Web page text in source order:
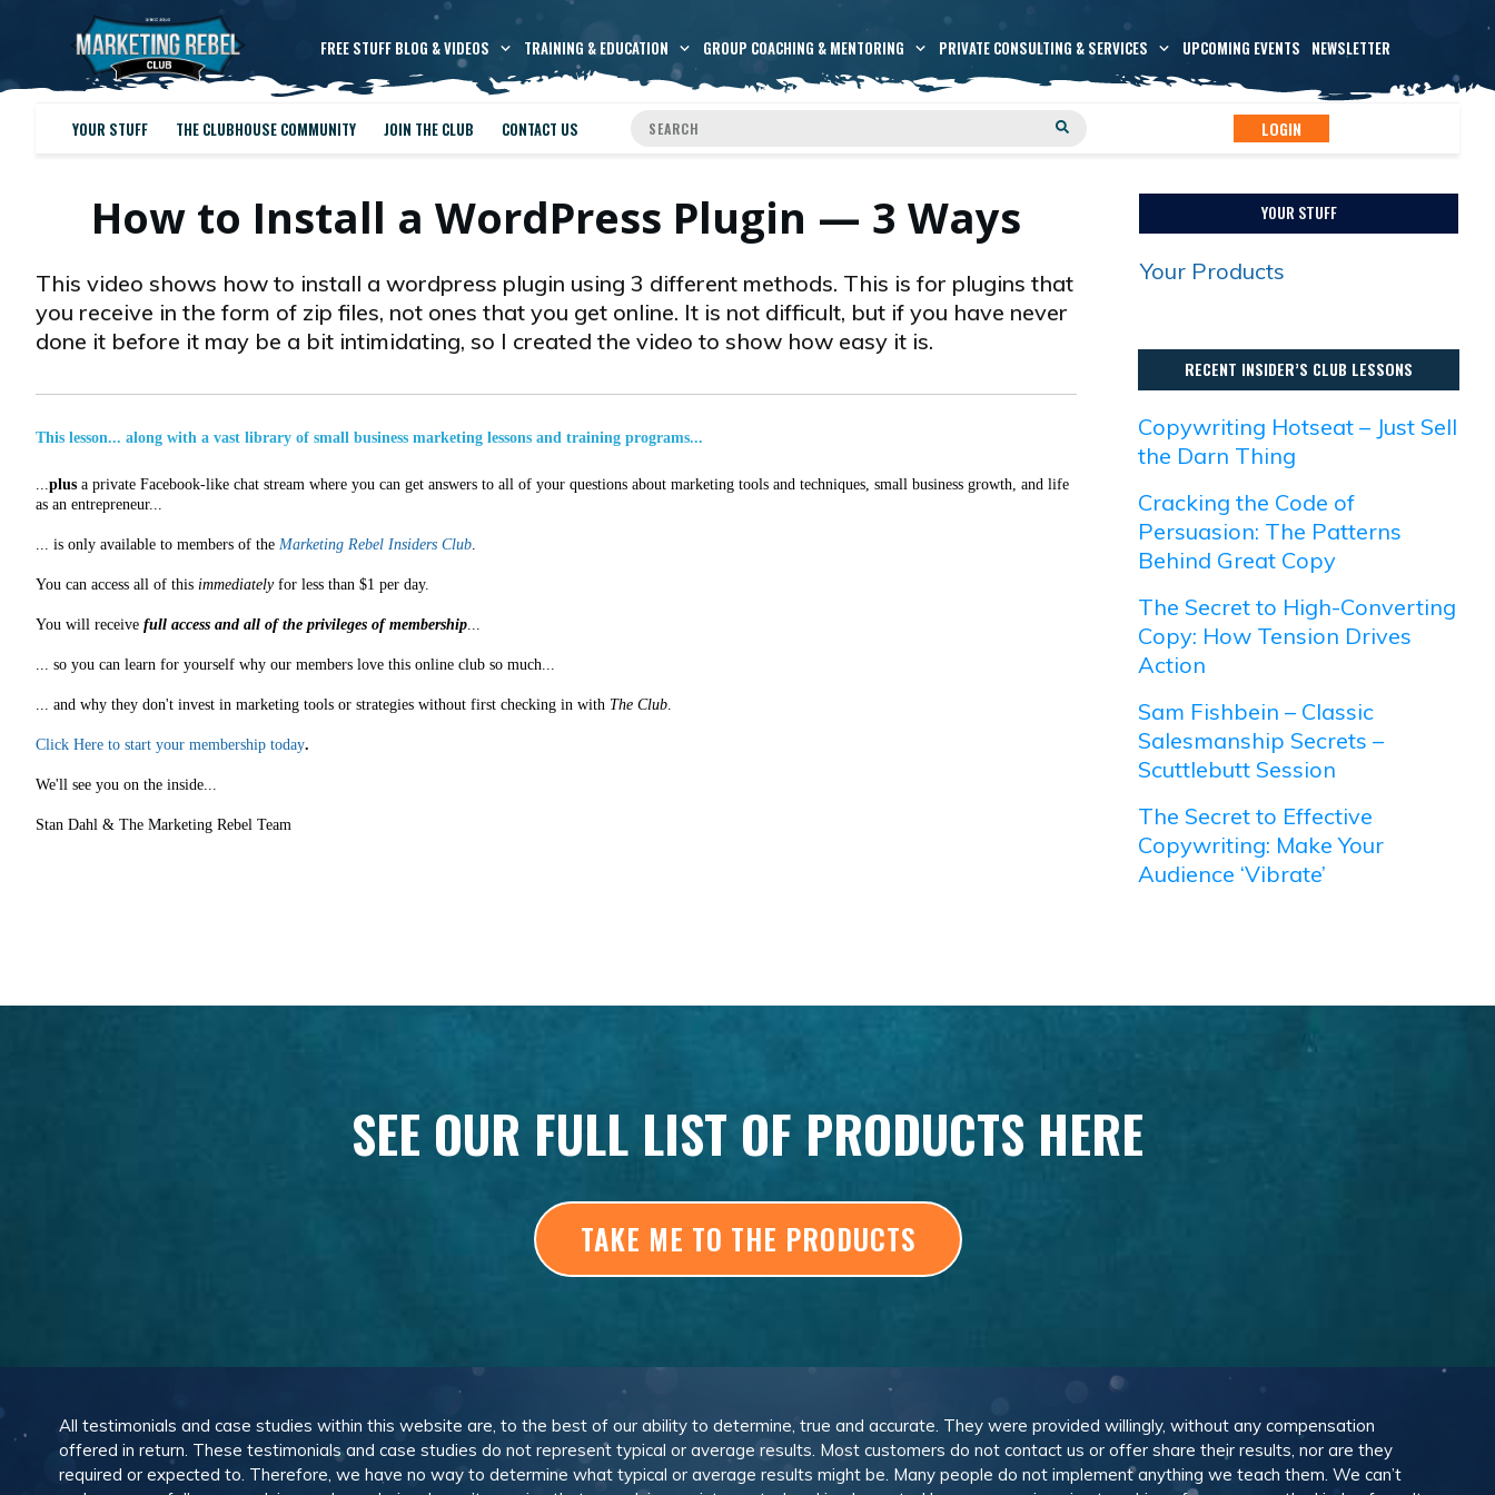
FREE STUFF BLOG & VIDEOS TRAINING & EDUCATION GROUP COACHING & MENTORING PRIVATE CONSULTING & SERVICES UPCOMING EVENTS NEWSLETTER
YOUR STUFF THE CLUBHOUSE COMMUNITY JOIN THE CLUB CONTACT US LOGIN
How to Install a WordPress Plugin — 3 Ways
This video shows how to install a wordpress plugin using 3 different methods. This is for plugins that
you receive in the form of zip files, not ones that you get online. It is not difficult, but if you have never
done it before it may be a bit intimidating, so I created the video to show how easy it is.
This lesson... along with a vast library of small business marketing lessons and training programs...
...plus a private Facebook-like chat stream where you can get answers to all of your questions about marketing tools and techniques, small business growth, and life
as an entrepreneur...
... is only available to members of the Marketing Rebel Insiders Club.
You can access all of this immediatelyfor less than $1 per day.
You will receive full access and all of the privileges of membership...
... so you can learn for yourself why our members love this online club so much...
... and why they don't invest in marketing tools or strategies without first checking in with The Club.
Click Here to start your membership today.
We'll see you on the inside...
Stan Dahl & The Marketing Rebel Team
YOUR STUFF
Your Products
RECENT INSIDER’S CLUB LESSONS
Copywriting Hotseat – Just Sell
the Darn Thing
Cracking the Code of
Persuasion: The Patterns
Behind Great Copy
The Secret to High-Converting
Copy: How Tension Drives
Action
Sam Fishbein – Classic
Salesmanship Secrets –
Scuttlebutt Session
The Secret to Effective
Copywriting: Make Your
Audience ‘Vibrate’
SEE OUR FULL LIST OF PRODUCTS HERE
TAKE ME TO THE PRODUCTS
All testimonials and case studies within this website are, to the best of our ability to determine, true and accurate. They were provided willingly, without any compensation
offered in return. These testimonials and case studies do not represent typical or average results. Most customers do not contact us or offer share their results, nor are they
required or expected to. Therefore, we have no way to determine what typical or average results might be. Many people do not implement anything we teach them. We can’t